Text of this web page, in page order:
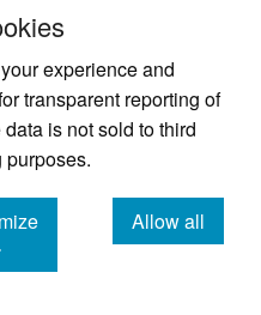
experience and
transparent reporting of
is not sold to third
purposes.
Allow all
cookies
for providing me
dissertation to my
on this journey.
the committee
Best
me for this